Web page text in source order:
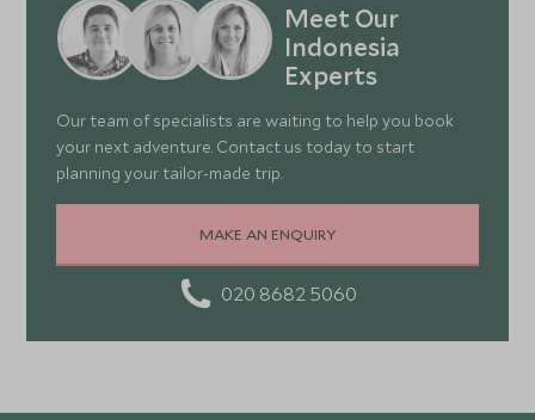
Meet Our
Indonesia
Experts
Our team of specialists are waiting to help you book
your next adventure. Contact us today to start
planning your tailor-made trip.
MAKE AN ENQUIRY
020 8682 5060